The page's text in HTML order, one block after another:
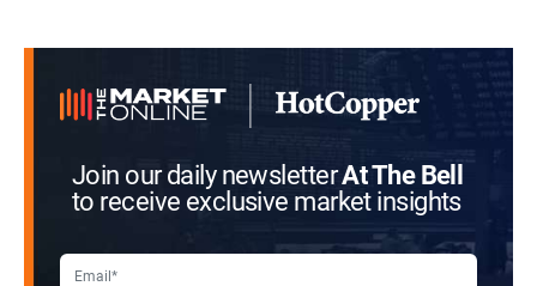
Join our daily newsletterAt The Bell
to receive exclusive market insights